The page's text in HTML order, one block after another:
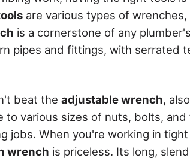
are various types of
is a cornerstone of any
pipes and fittings, with serrated
beat the adjustable wrench,
to various sizes of nuts, bolts,
jobs. When you're working in
wrench is priceless. Its long,